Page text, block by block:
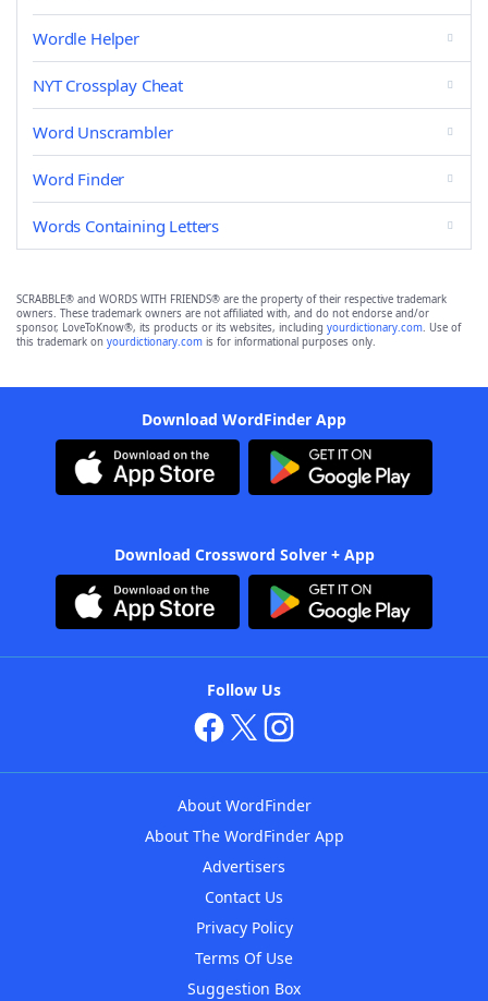
Wordle Helper
NYT Crossplay Cheat
Word Unscrambler
Word Finder
Words Containing Letters
SCRABBLE® and WORDS WITH FRIENDS® are the property of their respective trademark
owners. These trademark owners are not affiliated with, and do not endorse and/or
sponsor, LoveToKnow®, its products or its websites, including yourdictionary.com. Use of
this trademark on yourdictionary.com is for informational purposes only.
Download WordFinder App
Download Crossword Solver + App
Follow Us
About WordFinder
About The WordFinder App
Advertisers
Contact Us
Privacy Policy
Terms Of Use
Suggestion Box